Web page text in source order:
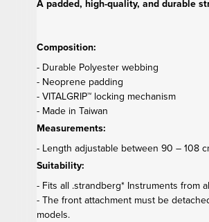
A padded, high-quality, and durable
Composition:
- Durable Polyester webbing
- Neoprene padding
- VITALGRIP™ locking mechanism
- Made in Taiwan
Measurements:
- Length adjustable between 90 – 108
Suitability:
- Fits all .strandberg* Instruments from
- The front attachment must be
models.